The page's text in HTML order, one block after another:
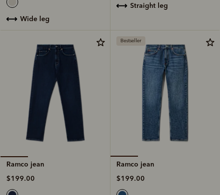
wide leg
straight leg
Ramco jean
$199.00
Bestseller
Ramco jean
$199.00